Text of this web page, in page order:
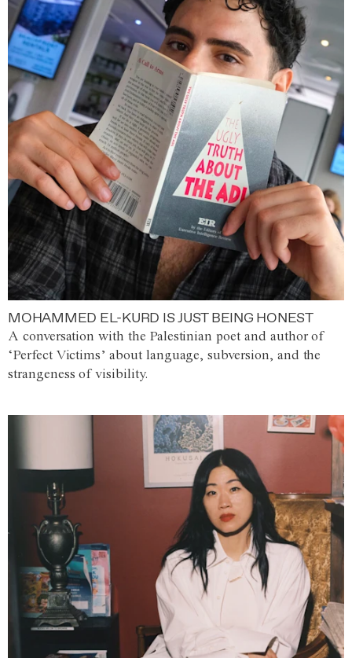
MOHAMMED EL-KURD IS JUST BEING HONEST
A conversation with the Palestinian poet and author of
‘Perfect Victims’ about language, subversion, and the
strangeness of visibility.